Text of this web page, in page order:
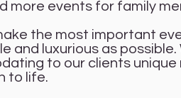
more events for family
the most important
and luxurious as
to our clients
to life.